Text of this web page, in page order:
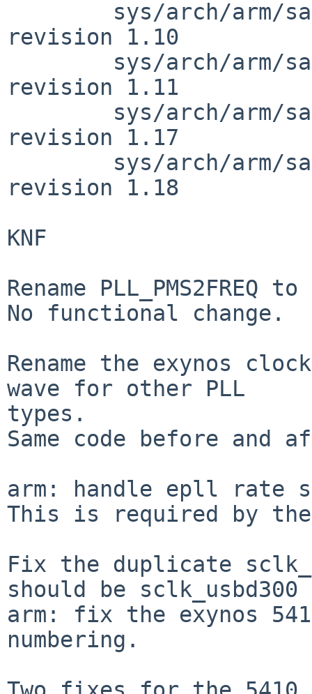
revision 1.10
revision 1.11
revision 1.17
revision 1.18
KNF
Rename PLL_PMS2FREQ to
No functional change.
Rename the exynos
wave for other PLL
types.
Same code before and
arm: handle epll rate
This is required by the
Fix the duplicate
should be sclk_usbd300
arm: fix the exynos
numbering.